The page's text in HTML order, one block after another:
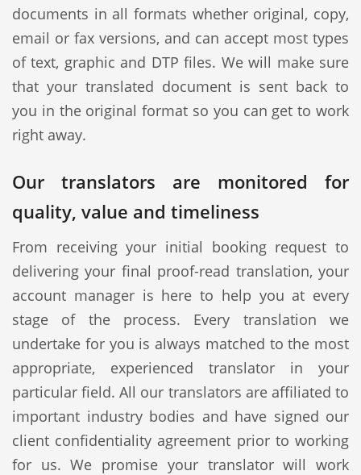
documents in all formats whether original, copy,
email or fax versions, and can accept most types
of text, graphic and DTP files. We will make sure
that your translated document is sent back to
you in the original format so you can get to work
right away.
Our translators are monitored for
quality, value and timeliness
From receiving your initial booking request to
delivering your final proof-read translation, your
account manager is here to help you at every
stage of the process. Every translation we
undertake for you is always matched to the most
appropriate, experienced translator in your
particular field. All our translators are affiliated to
important industry bodies and have signed our
client confidentiality agreement prior to working
for us. We promise your translator will work